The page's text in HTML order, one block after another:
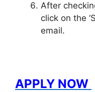
After
click on the
email.
APPLY NOW